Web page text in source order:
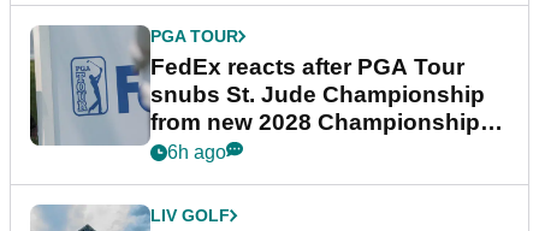
PGA TOUR
FedEx reacts after PGA Tour
snubs St. Jude Championship
from new 2028 Championship
Series
6h ago
LIV GOLF